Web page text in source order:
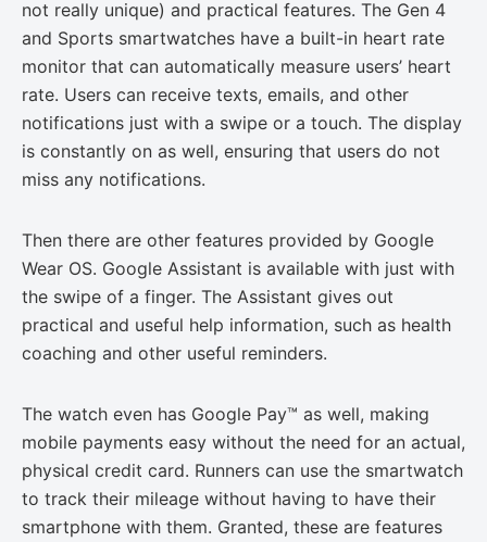
not really unique) and practical features. The Gen 4
and Sports smartwatches have a built-in heart rate
monitor that can automatically measure users’ heart
rate. Users can receive texts, emails, and other
notifications just with a swipe or a touch. The display
is constantly on as well, ensuring that users do not
miss any notifications.
Then there are other features provided by Google
Wear OS. Google Assistant is available with just with
the swipe of a finger. The Assistant gives out
practical and useful help information, such as health
coaching and other useful reminders.
The watch even has Google Pay™ as well, making
mobile payments easy without the need for an actual,
physical credit card. Runners can use the smartwatch
to track their mileage without having to have their
smartphone with them. Granted, these are features